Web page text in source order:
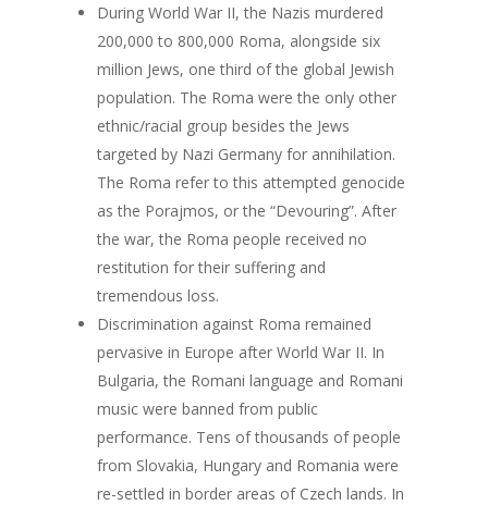
During World War II, the Nazis murdered
200,000 to 800,000 Roma, alongside six
million Jews, one third of the global Jewish
population. The Roma were the only other
ethnic/racial group besides the Jews
targeted by Nazi Germany for annihilation.
The Roma refer to this attempted genocide
as the Porajmos, or the “Devouring”. After
the war, the Roma people received no
restitution for their suffering and
tremendous loss.
Discrimination against Roma remained
pervasive in Europe after World War II. In
Bulgaria, the Romani language and Romani
music were banned from public
performance. Tens of thousands of people
from Slovakia, Hungary and Romania were
re-settled in border areas of Czech lands. In